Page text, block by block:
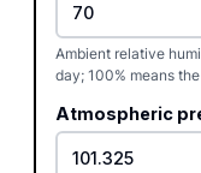
Ambient relative
day; 100% means
Atmospheric